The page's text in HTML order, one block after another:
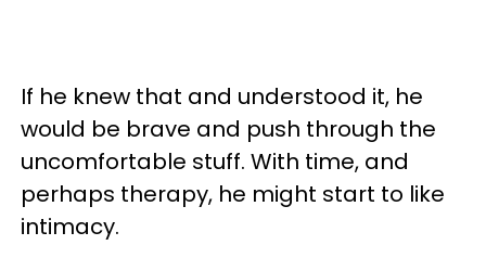
If he knew that and understood it, he
would be brave and push through the
uncomfortable stuff. With time, and
perhaps therapy, he might start to like
intimacy.